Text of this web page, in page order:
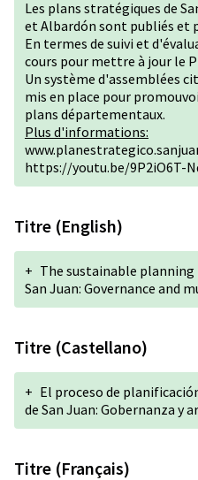
Les plans stratégiques de
et Albardón sont publiés et
En termes de suivi et
cours pour mettre à jour le
Un système d'assemblées
mis en place pour
plans départementaux.
Plus d'informations:
https://youtu.be/9P2iO6T-
Titre (English)
+ The sustainable
San Juan: Governance and
Titre (Castellano)
+ El proceso de
de San Juan: Gobernanza
Titre (Français)